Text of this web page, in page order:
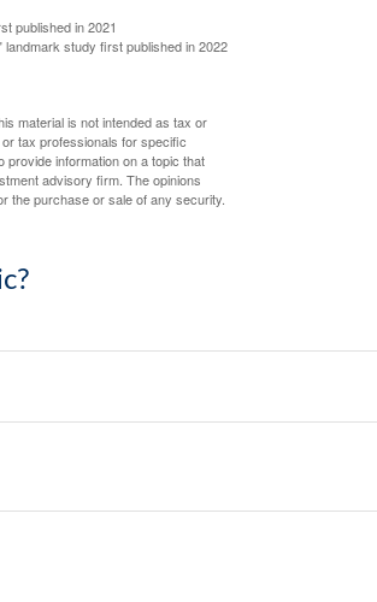
published in 2021
study first published in 2022
material is not intended as tax or
tax professionals for specific
provide information on a topic that
advisory firm. The opinions
the purchase or sale of any security.